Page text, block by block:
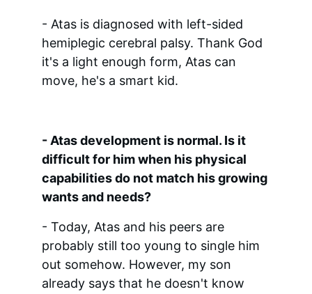
- Atas is diagnosed with left-sided
hemiplegic cerebral palsy. Thank God
it's a light enough form, Atas can
move, he's a smart kid.
- Atas development is normal. Is it
difficult for him when his physical
capabilities do not match his growing
wants and needs?
- Today, Atas and his peers are
probably still too young to single him
out somehow. However, my son
already says that he doesn't know